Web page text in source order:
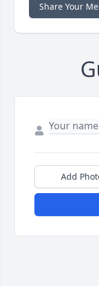
Share Your
Add